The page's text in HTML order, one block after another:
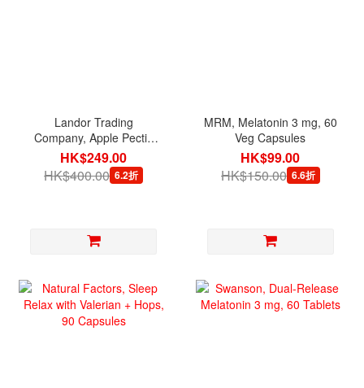
Landor Trading
Company, Apple Pectin
Powder, 114 g
HK$249.00
HK$400.00 6.2折
MRM, Melatonin 3 mg, 60
Veg Capsules
HK$99.00
HK$150.00 6.6折